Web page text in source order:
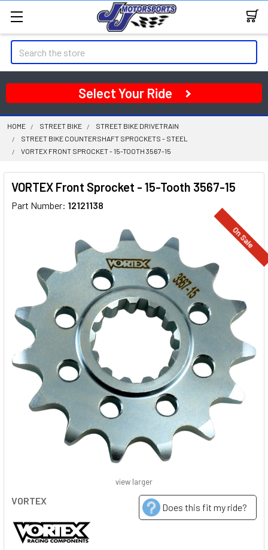
Search
Select Your Ride
HOME STREET BIKE
STREET BIKE DRIVETRAIN
STREET BIKE COUNTERSHAFT SPROCKETS - STEEL
VORTEX FRONT SPROCKET - 15-TOOTH 3567-15
VORTEX Front Sprocket - 15-Tooth 3567-15
Part Number: 12121138
VORTEX
Does this fit my ride?
On Sale
view larger